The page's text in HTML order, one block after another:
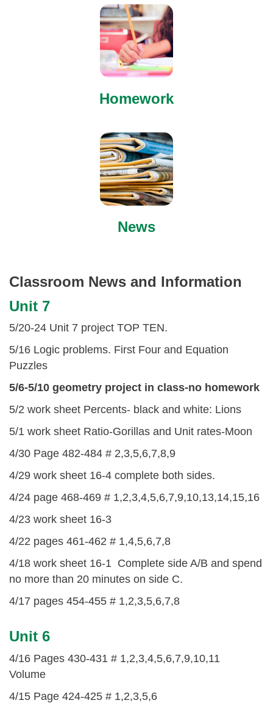
Homework
News
Classroom News and Information
Unit 7
5/20-24 Unit 7 project TOP TEN.
5/16 Logic problems. First Four and Equation
Puzzles
5/6-5/10 geometry project in class-no homework
5/2 work sheet Percents- black and white: Lions
5/1 work sheet Ratio-Gorillas and Unit rates-Moon
4/30 Page 482-484 # 2,3,5,6,7,8,9
4/29 work sheet 16-4 complete both sides.
4/24 page 468-469 # 1,2,3,4,5,6,7,9,10,13,14,15,16
4/23 work sheet 16-3
4/22 pages 461-462 # 1,4,5,6,7,8
4/18 work sheet 16-1 Complete side A/B and spend
no more than 20 minutes on side C.
4/17 pages 454-455 # 1,2,3,5,6,7,8
Unit 6
4/16 Pages 430-431 # 1,2,3,4,5,6,7,9,10,11
Volume
4/15 Page 424-425 # 1,2,3,5,6